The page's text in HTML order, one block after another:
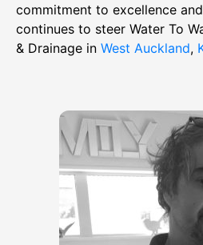
commitment to excellence
continues to steer Water To
& Drainage in West Auckland,